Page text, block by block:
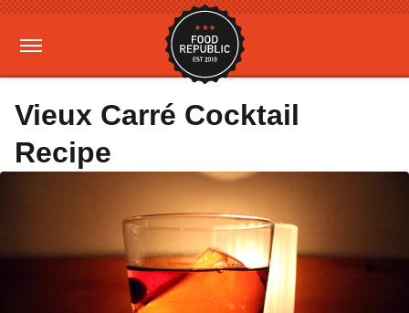
Vieux Carré Cocktail
Recipe